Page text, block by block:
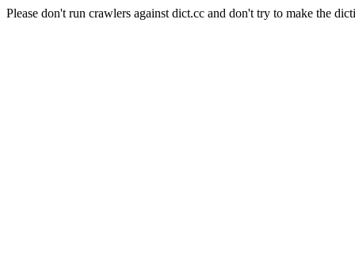
Please don't run crawlers against dict.cc and don't try to make the